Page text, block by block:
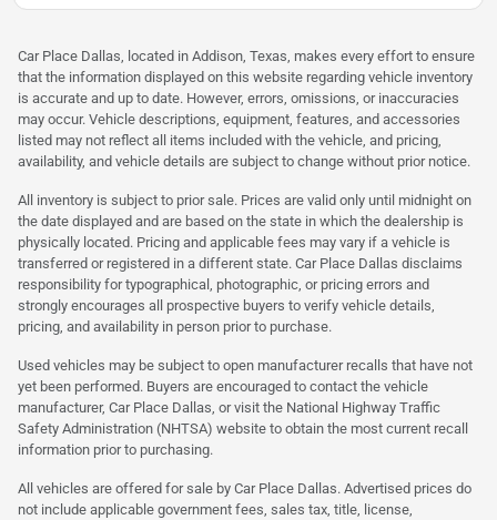
Car Place Dallas, located in Addison, Texas, makes every effort to ensure
that the information displayed on this website regarding vehicle inventory
is accurate and up to date. However, errors, omissions, or inaccuracies
may occur. Vehicle descriptions, equipment, features, and accessories
listed may not reflect all items included with the vehicle, and pricing,
availability, and vehicle details are subject to change without prior notice.
All inventory is subject to prior sale. Prices are valid only until midnight on
the date displayed and are based on the state in which the dealership is
physically located. Pricing and applicable fees may vary if a vehicle is
transferred or registered in a different state. Car Place Dallas disclaims
responsibility for typographical, photographic, or pricing errors and
strongly encourages all prospective buyers to verify vehicle details,
pricing, and availability in person prior to purchase.
Used vehicles may be subject to open manufacturer recalls that have not
yet been performed. Buyers are encouraged to contact the vehicle
manufacturer, Car Place Dallas, or visit the National Highway Traffic
Safety Administration (NHTSA) website to obtain the most current recall
information prior to purchasing.
All vehicles are offered for sale by Car Place Dallas. Advertised prices do
not include applicable government fees, sales tax, title, license,